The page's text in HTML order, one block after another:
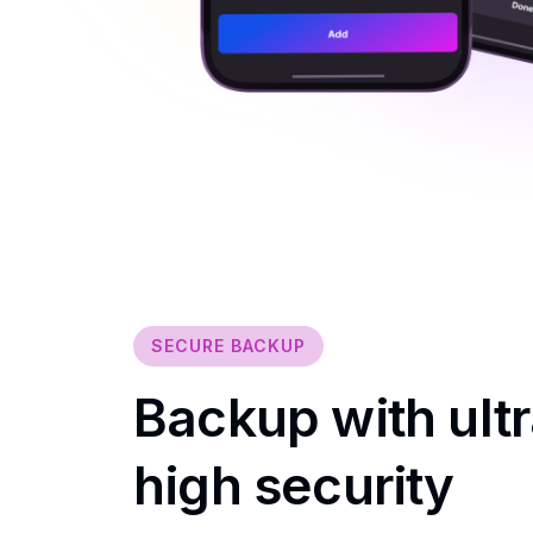
SECURE BACKUP
Backup with
high security